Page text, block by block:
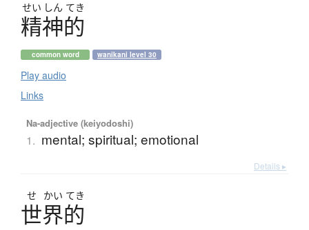
せい しん てき
精神的
common word wanikani level 30
Play audio
Links
Na-adjective (keiyodoshi)
1. mental; spiritual; emotional
Details ▸
せ かい てき
世界的